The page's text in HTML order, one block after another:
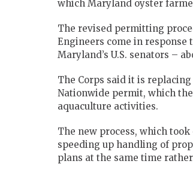
which Maryland oyster
The revised permitting
Engineers come in
Maryland’s U.S. senators –
The Corps said it is
Nationwide permit, which
aquaculture activities.
The new process, which
speeding up handling of
plans at the same time